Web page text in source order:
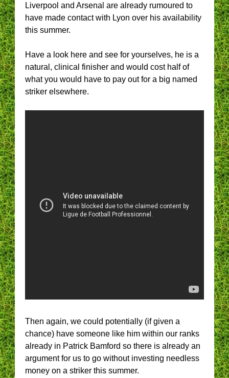
Liverpool and Arsenal are already rumoured to
have made contact with Lyon over his availability
this summer.
Have a look here and see for yourselves, he is a
natural, clinical finisher and would cost half of
what you would have to pay out for a big named
striker elsewhere.
Then again, we could potentially (if given a
chance) have someone like him within our ranks
already in Patrick Bamford so there is already an
argument for us to go without investing needless
money on a striker this summer.